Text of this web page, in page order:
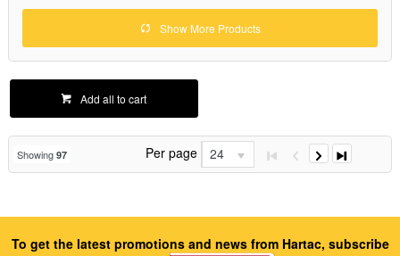
Show More Products
Add all to cart
Showing 97 Per page 24
To get the latest promotions and news from Hartac, subscribe